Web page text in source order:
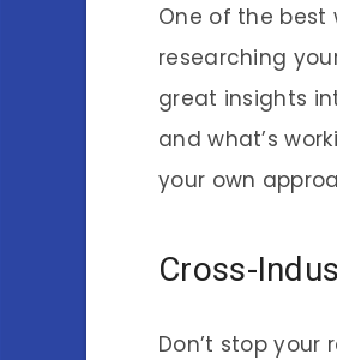
One of the best
researching
great insights
and what’s
your own
Cross-
Don’t stop